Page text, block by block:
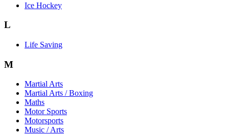
Ice Hockey
L
Life Saving
M
Martial Arts
Martial Arts / Boxing
Maths
Motor Sports
Motorsports
Music / Arts